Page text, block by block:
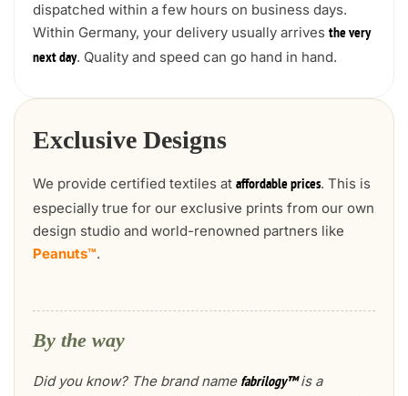
dispatched within a few hours on business days.
Within Germany, your delivery usually arrives the very
next day. Quality and speed can go hand in hand.
Exclusive Designs
We provide certified textiles at affordable prices. This is
especially true for our exclusive prints from our own
design studio and world-renowned partners like
Peanuts™.
By the way
Did you know? The brand name fabrilogy™is a